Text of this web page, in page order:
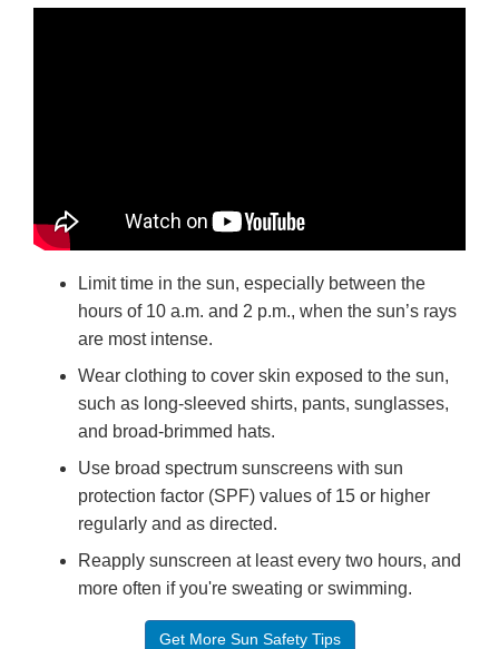
Limit time in the sun, especially between the
hours of 10 a.m. and 2 p.m., when the sun’s rays
are most intense.
Wear clothing to cover skin exposed to the sun,
such as long-sleeved shirts, pants, sunglasses,
and broad-brimmed hats.
Use broad spectrum sunscreens with sun
protection factor (SPF) values of 15 or higher
regularly and as directed.
Reapply sunscreen at least every two hours, and
more often if you're sweating or swimming.
Get More Sun Safety Tips